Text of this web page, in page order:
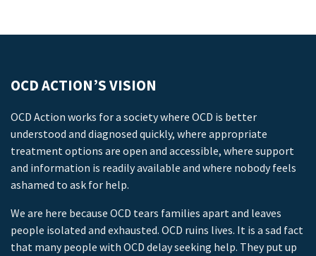
OCD ACTION’S VISION
OCD Action works for a society where OCD is better
understood and diagnosed quickly, where appropriate
treatment options are open and accessible, where support
and information is readily available and where nobody feels
ashamed to ask for help.
We are here because OCD tears families apart and leaves
people isolated and exhausted. OCD ruins lives. It is a sad fact
that many people with OCD delay seeking help. They put up